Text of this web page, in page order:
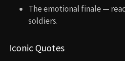
The emotional finale —
soldiers.
Iconic Quotes